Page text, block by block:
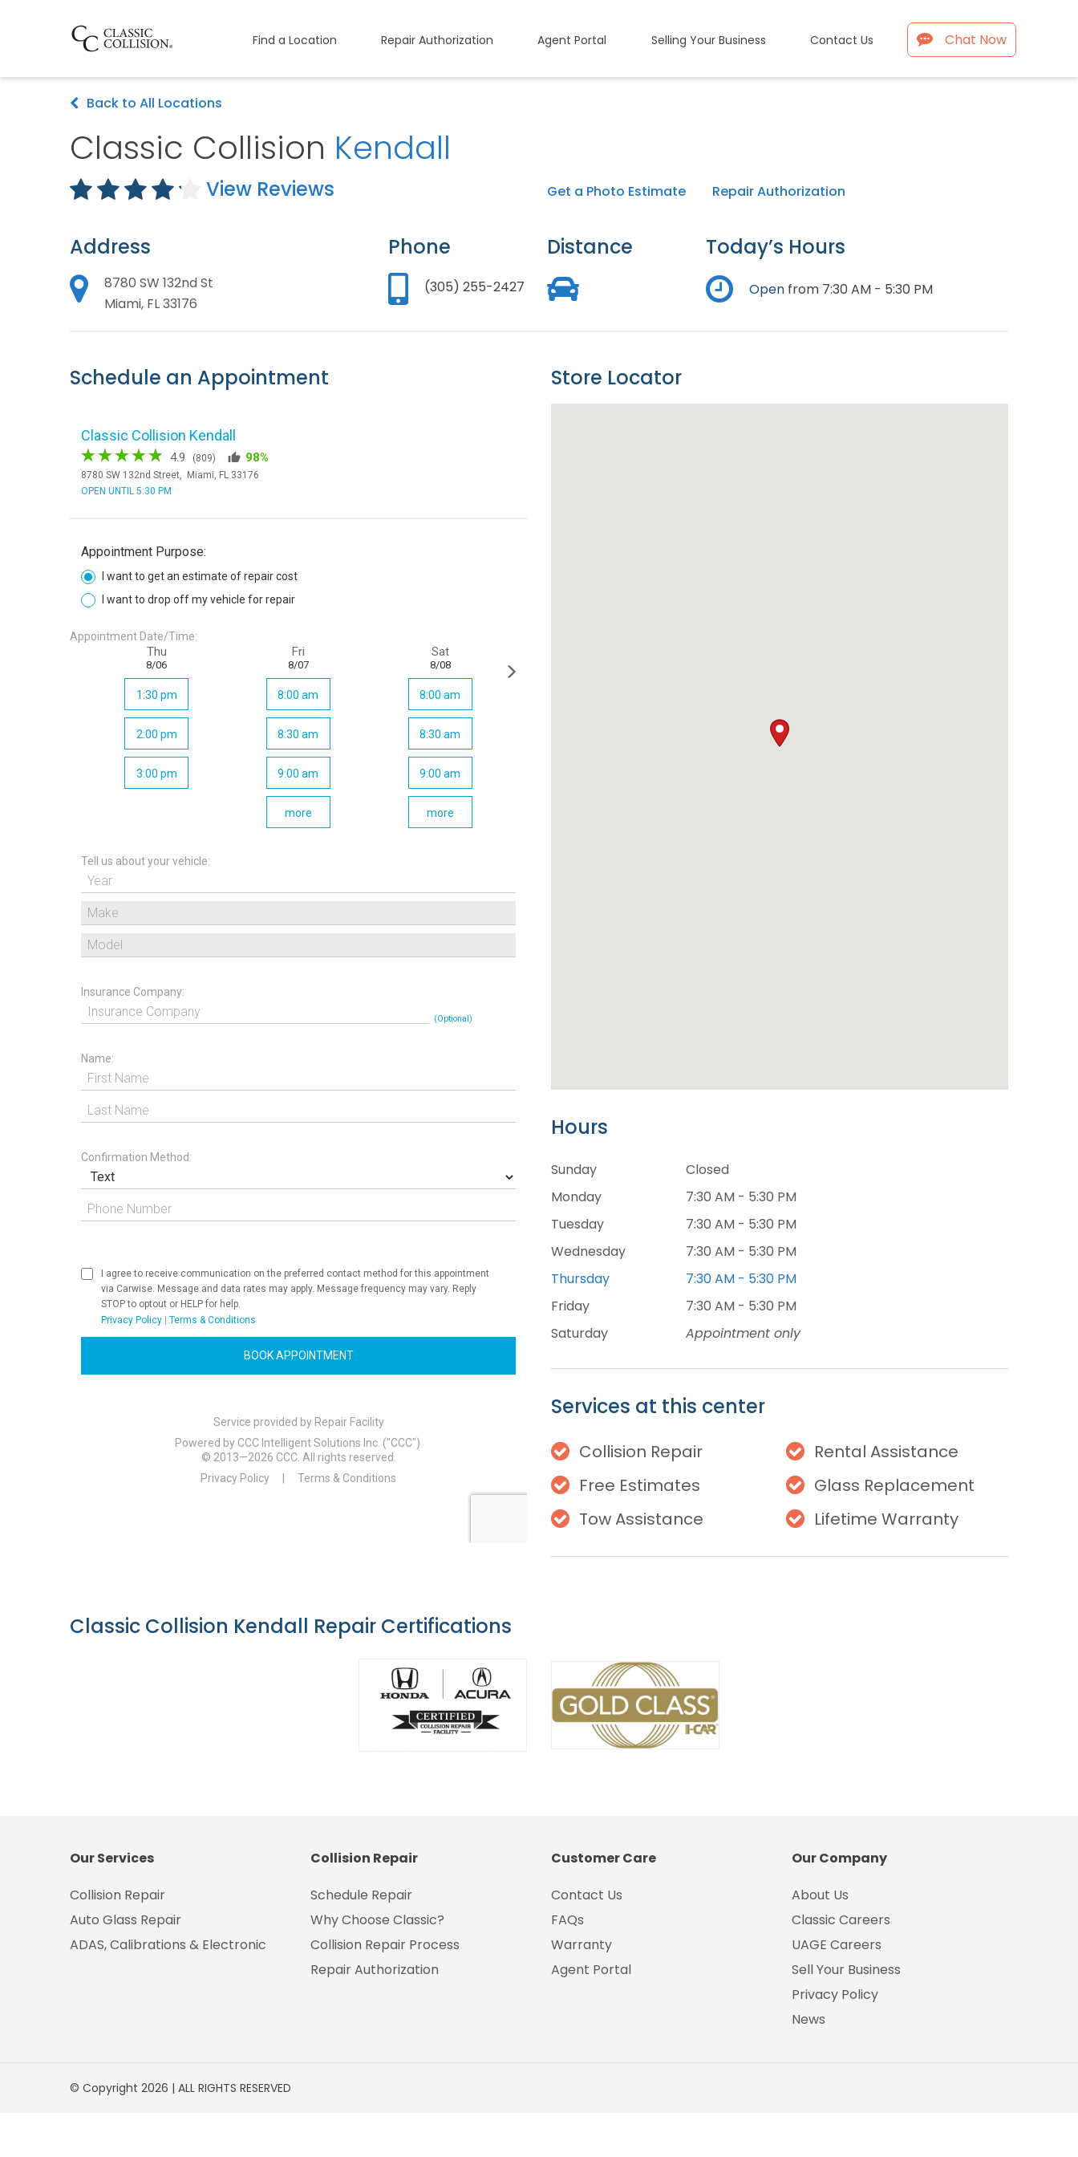
Find a Location Repair Authorization Agent Portal Selling Your Business Contact Us Chat Now
Back to All Locations
Classic Collision Kendall
View Reviews Get a Photo Estimate Repair Authorization
Address
8780 SW 132nd St
Miami, FL 33176
Phone
(305) 255-2427
Distance Today’s Hours
Open from 7:30 AM - 5:30 PM
Schedule an Appointment Store Locator
Hours
Sunday
Closed
Monday
7:30 AM - 5:30 PM
Tuesday
7:30 AM - 5:30 PM
Wednesday
7:30 AM - 5:30 PM
Thursday
7:30 AM - 5:30 PM
Friday
7:30 AM - 5:30 PM
Saturday
Appointment only
Services at this center
Collision Repair
Free Estimates
Tow Assistance
Rental Assistance
Glass Replacement
Lifetime Warranty
Classic Collision Kendall Repair Certifications
Our Services
Collision Repair
Auto Glass Repair
ADAS, Calibrations & Electronic
Collision Repair
Schedule Repair
Why Choose Classic?
Collision Repair Process
Repair Authorization
Customer Care
Contact Us
FAQs
Warranty
Agent Portal
Our Company
About Us
Classic Careers
UAGE Careers
Sell Your Business
Privacy Policy
News
© Copyright 2026 | ALL RIGHTS RESERVED